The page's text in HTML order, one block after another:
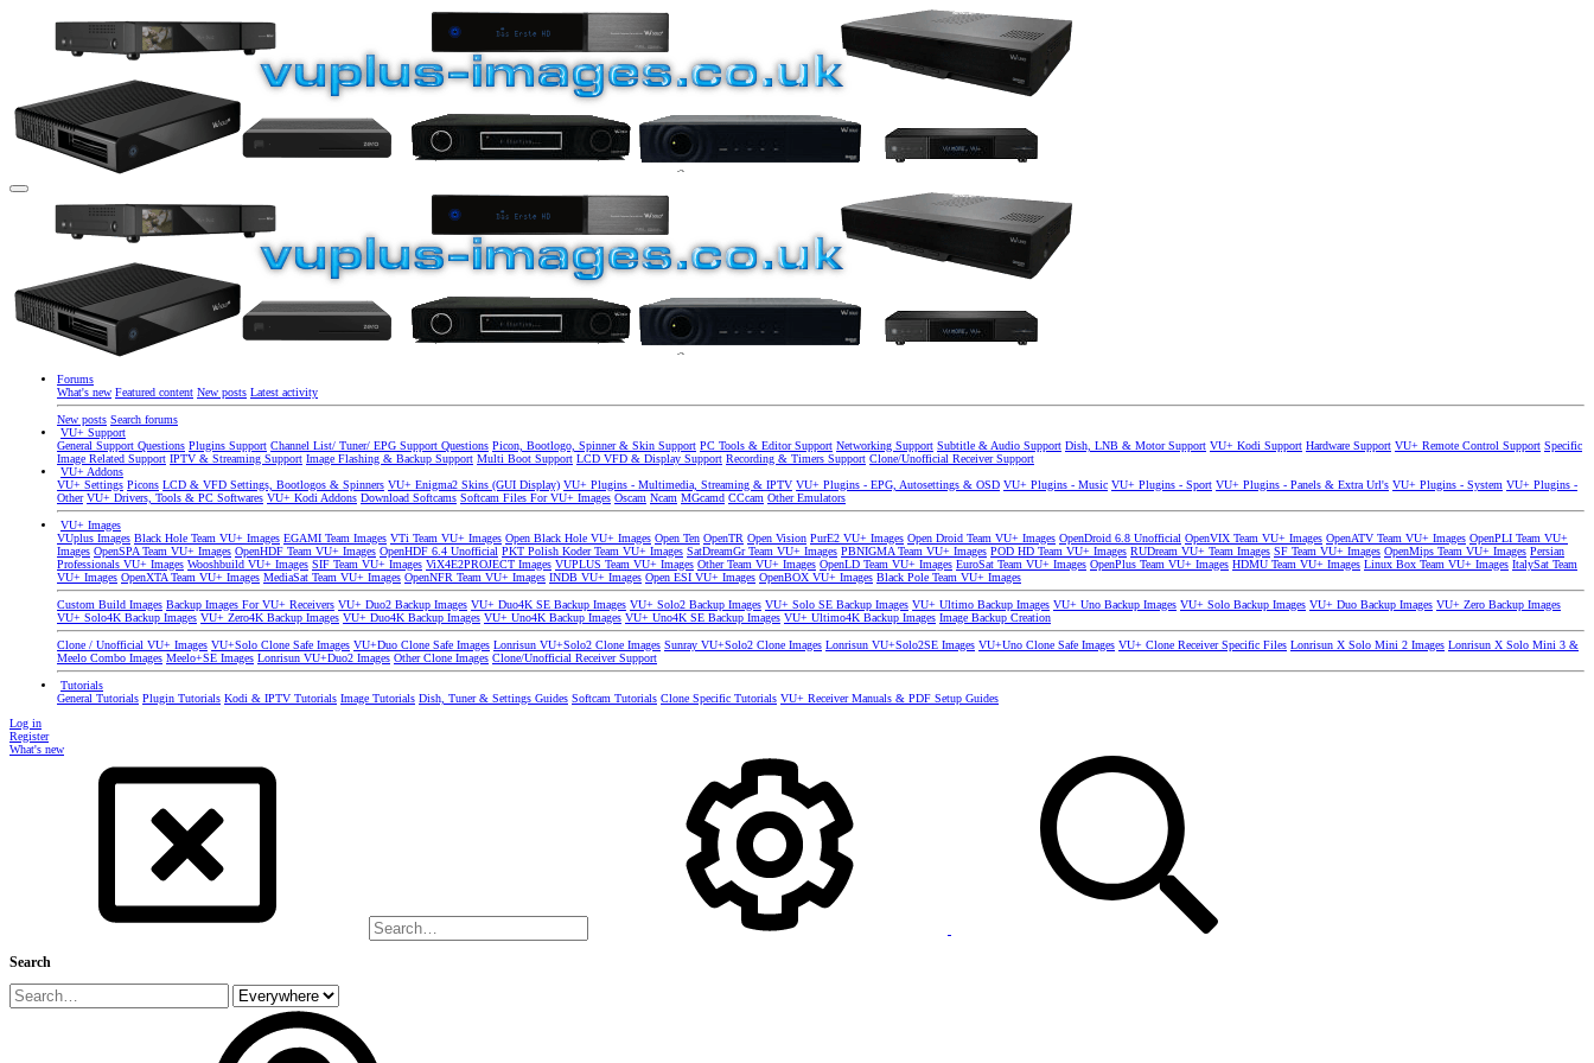
Forums
What's new Featured content New posts Latest activity
New posts Search forums
VU+ Support
General Support Questions Plugins Support Channel List/ Tuner/ EPG Support Questions Picon, Bootlogo, Spinner & Skin Support PC Tools & Editor Support Networking Support Subtitle & Audio Support Dish, LNB & Motor Support VU+ Kodi Support Hardware Support VU+ Remote Control Support Specific
Image Related Support IPTV & Streaming Support Image Flashing & Backup Support Multi Boot Support LCD VFD & Display Support Recording & Timers Support Clone/Unofficial Receiver Support
VU+ Addons
VU+ Settings Picons LCD & VFD Settings, Bootlogos & Spinners VU+ Enigma2 Skins (GUI Display) VU+ Plugins - Multimedia, Streaming & IPTV VU+ Plugins - EPG, Autosettings & OSD VU+ Plugins - Music VU+ Plugins - Sport VU+ Plugins - Panels & Extra Url's VU+ Plugins - System VU+ Plugins -
Other VU+ Drivers, Tools & PC Softwares VU+ Kodi Addons Download Softcams Softcam Files For VU+ Images Oscam Ncam MGcamd CCcam Other Emulators
VU+ Images
VUplus Images Black Hole Team VU+ Images EGAMI Team Images VTi Team VU+ Images Open Black Hole VU+ Images Open Ten OpenTR Open Vision PurE2 VU+ Images Open Droid Team VU+ Images OpenDroid 6.8 Unofficial OpenVIX Team VU+ Images OpenATV Team VU+ Images OpenPLI Team VU+
Images OpenSPA Team VU+ Images OpenHDF Team VU+ Images OpenHDF 6.4 Unofficial PKT Polish Koder Team VU+ Images SatDreamGr Team VU+ Images PBNIGMA Team VU+ Images POD HD Team VU+ Images RUDream VU+ Team Images SF Team VU+ Images OpenMips Team VU+ Images Persian
Professionals VU+ Images Wooshbuild VU+ Images SIF Team VU+ Images ViX4E2PROJECT Images VUPLUS Team VU+ Images Other Team VU+ Images OpenLD Team VU+ Images EuroSat Team VU+ Images OpenPlus Team VU+ Images HDMU Team VU+ Images Linux Box Team VU+ Images ItalySat Team
VU+ Images OpenXTA Team VU+ Images MediaSat Team VU+ Images OpenNFR Team VU+ Images INDB VU+ Images Open ESI VU+ Images OpenBOX VU+ Images Black Pole Team VU+ Images
Custom Build Images Backup Images For VU+ Receivers VU+ Duo2 Backup Images VU+ Duo4K SE Backup Images VU+ Solo2 Backup Images VU+ Solo SE Backup Images VU+ Ultimo Backup Images VU+ Uno Backup Images VU+ Solo Backup Images VU+ Duo Backup Images VU+ Zero Backup Images
VU+ Solo4K Backup Images VU+ Zero4K Backup Images VU+ Duo4K Backup Images VU+ Uno4K Backup Images VU+ Uno4K SE Backup Images VU+ Ultimo4K Backup Images Image Backup Creation
Clone / Unofficial VU+ Images VU+Solo Clone Safe Images VU+Duo Clone Safe Images Lonrisun VU+Solo2 Clone Images Sunray VU+Solo2 Clone Images Lonrisun VU+Solo2SE Images VU+Uno Clone Safe Images VU+ Clone Receiver Specific Files Lonrisun X Solo Mini 2 Images Lonrisun X Solo Mini 3 &
Meelo Combo Images Meelo+SE Images Lonrisun VU+Duo2 Images Other Clone Images Clone/Unofficial Receiver Support
Tutorials
General Tutorials Plugin Tutorials Kodi & IPTV Tutorials Image Tutorials Dish, Tuner & Settings Guides Softcam Tutorials Clone Specific Tutorials VU+ Receiver Manuals & PDF Setup Guides
Log in
Register
What's new
Search